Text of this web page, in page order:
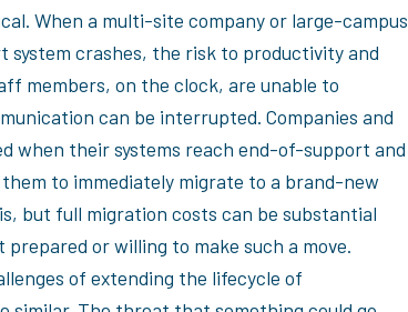
When a multi-site company or large-campus
system crashes, the risk to productivity and
members, on the clock, are unable to
can be interrupted. Companies and
when their systems reach end-of-support and
to immediately migrate to a brand-new
but full migration costs can be substantial
or willing to make such a move.
of extending the lifecycle of